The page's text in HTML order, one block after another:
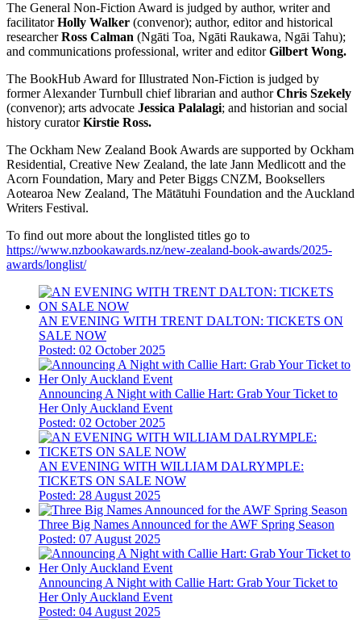
The General Non-Fiction Award is judged by author, writer and
facilitatorHolly Walker (convenor); author, editor and historical
researcherRoss Calman (Ngāti Toa, Ngāti Raukawa, Ngāi Tahu);
and communications professional, writer and editorGilbert Wong.
The BookHub Award for Illustrated Non-Fiction is judged by
former Alexander Turnbull chief librarian and authorChris Szekely
(convenor); arts advocate Jessica Palalagi; and historian and social
history curatorKirstie Ross.
The Ockham New Zealand Book Awards are supported by Ockham
Residential, Creative New Zealand, the late Jann Medlicott and the
Acorn Foundation, Mary and Peter Biggs CNZM, Booksellers
Aotearoa New Zealand, The Mātātuhi Foundation and the Auckland
Writers Festival.
To find out more about the longlisted titles go to
https://www.nzbookawards.nz/new-zealand-book-awards/2025-
awards/longlist/
AN EVENING WITH TRENT DALTON: TICKETS ON
SALE NOW
Posted: 02 October 2025
Announcing A Night with Callie Hart: Grab Your Ticket to
Her Only Auckland Event
Posted: 02 October 2025
AN EVENING WITH WILLIAM DALRYMPLE:
TICKETS ON SALE NOW
Posted: 28 August 2025
Three Big Names Announced for the AWF Spring Season
Posted: 07 August 2025
Announcing A Night with Callie Hart: Grab Your Ticket to
Her Only Auckland Event
Posted: 04 August 2025